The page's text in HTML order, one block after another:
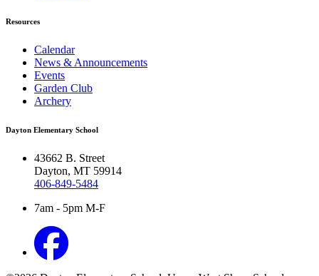
Resources
Calendar
News & Announcements
Events
Garden Club
Archery
Dayton Elementary School
43662 B. Street
Dayton, MT 59914
406-849-5484
7am - 5pm M-F